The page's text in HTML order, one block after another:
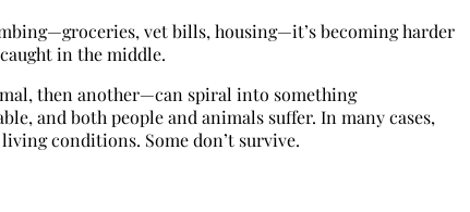
vet bills, housing—it’s becoming harder
in the middle.
then another—can spiral into something
and both people and animals suffer. In many cases,
conditions. Some don’t survive.